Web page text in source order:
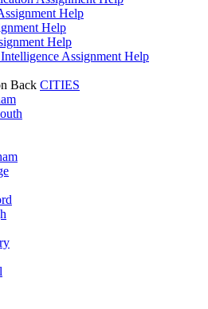
Help
Help
Help
Assignment Help
Back CITIES